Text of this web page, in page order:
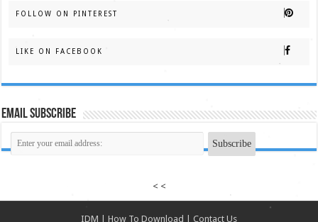
FOLLOW ON PINTEREST
LIKE ON FACEBOOK
Email Subscribe
< <
IDM How To Download Contact Us